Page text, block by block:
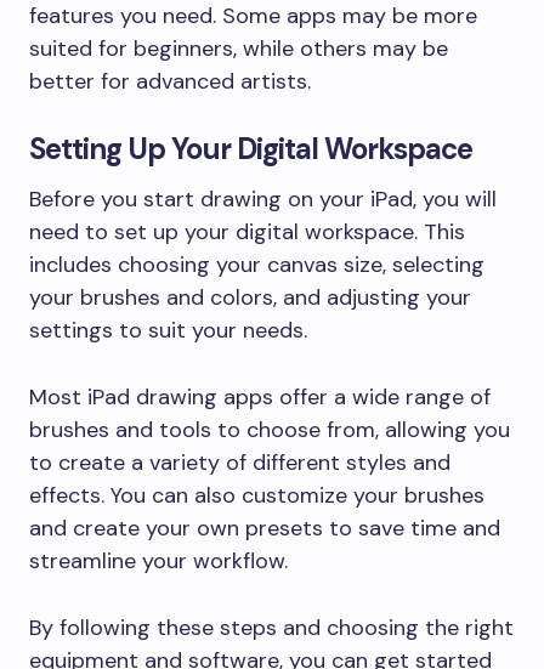
features you need. Some apps may be more
suited for beginners, while others may be
better for advanced artists.
Setting Up Your Digital Workspace
Before you start drawing on your iPad, you will
need to set up your digital workspace. This
includes choosing your canvas size, selecting
your brushes and colors, and adjusting your
settings to suit your needs.
Most iPad drawing apps offer a wide range of
brushes and tools to choose from, allowing you
to create a variety of different styles and
effects. You can also customize your brushes
and create your own presets to save time and
streamline your workflow.
By following these steps and choosing the right
equipment and software, you can get started